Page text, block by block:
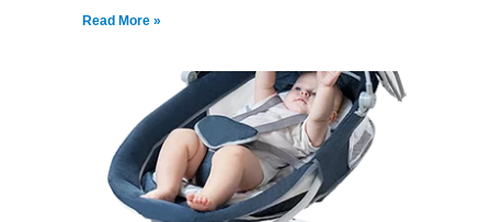
Read More »